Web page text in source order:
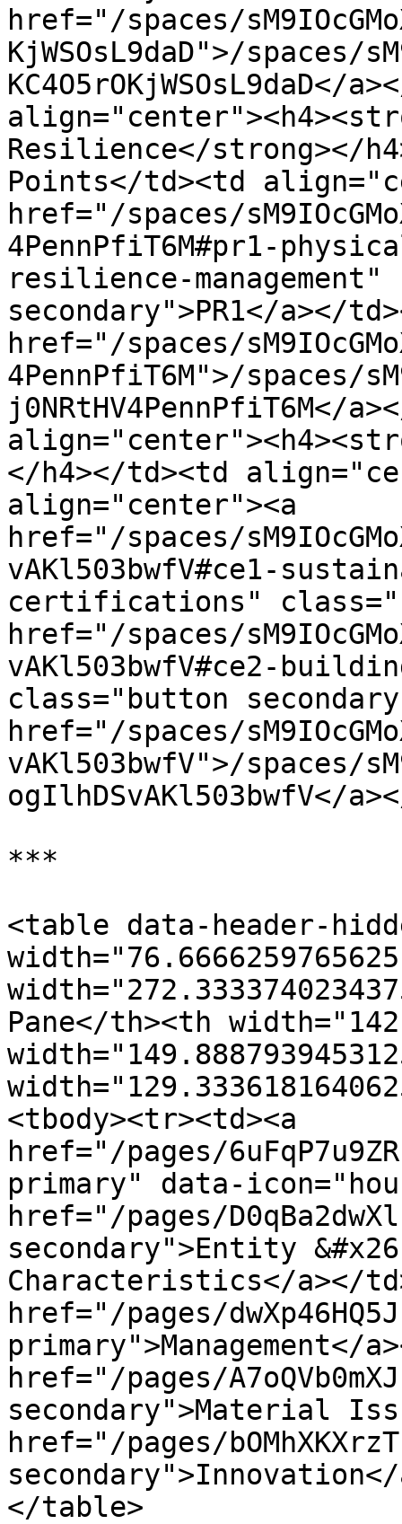
href="/spaces/
KjWSOsL9daD">/spaces/
Resilience</strong></
Points</td><td
href="/spaces/
4PennPfiT6M#pr1-
resilience-
secondary">PR1</a></
href="/spaces/
4PennPfiT6M">/spaces/
j0NRtHV4PennPfiT6M</
</h4></td><td
align="center"><a
href="/spaces/
vAKl503bwfV#ce1-
certifications"
href="/spaces/
vAKl503bwfV#ce2-
class="button
href="/spaces/
vAKl503bwfV">/spaces/
ogIlhDSvAKl503bwfV</
***
<table data-header-
Pane</th><th
<tbody><tr><td><a
href="/pages/
primary" data-
href="/pages/
secondary">Entity
Characteristics</a></
href="/pages/
primary">Management</
href="/pages/
secondary">Material
href="/pages/
</table>